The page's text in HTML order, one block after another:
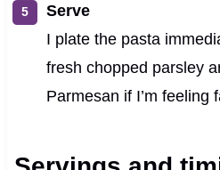
Serve
I plate the pasta
fresh chopped parsley
Parmesan if I’m feeling